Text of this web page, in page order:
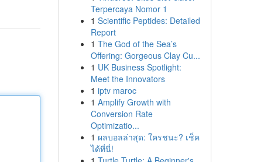
Terpercaya Nomor 1
1 Scientific Peptides: Detailed
Report
1 The God of the Sea’s
Offering: Gorgeous Clay Cu...
1 UK Business Spotlight:
Meet the Innovators
1 iptv maroc
1 Amplify Growth with
Conversion Rate
Optimizatio...
1 ผลบอลล่าสุด: ใครชนะ? เช็ค
ได้ที่นี่!